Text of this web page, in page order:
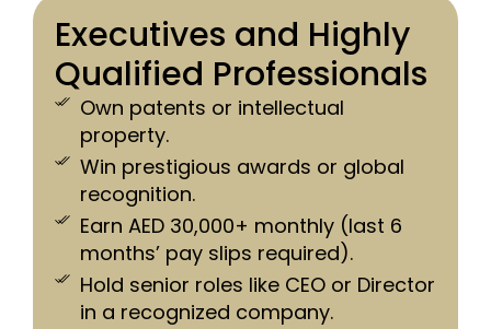
Executives and Highly
Qualified Professionals
Own patents or intellectual
property.
Win prestigious awards or global
recognition.
Earn AED 30,000+ monthly (last 6
months’ pay slips required).
Hold senior roles like CEO or Director
in a recognized company.